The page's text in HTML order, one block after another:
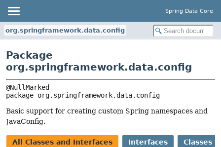
Spring Data Core
org.springframework.data.config
Package
org.springframework.data.config
package org.springframework.data.config
Basic support for creating custom Spring namespaces and
JavaConfig.
All Classes and Interfaces Interfaces Classes